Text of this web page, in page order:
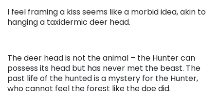
I feel framing a kiss seems like a morbid idea, akin to
hanging a taxidermic deer head.
The deer head is not the animal – the Hunter can
possess its head but has never met the beast. The
past life of the hunted is a mystery for the Hunter,
who cannot feel the forest like the doe did.